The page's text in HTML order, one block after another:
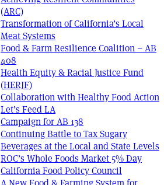
(ARC)
Transformation of California’s Local
Meat Systems
Food & Farm Resilience Coalition – AB
408
Health Equity & Racial Justice Fund
(HERJF)
Collaboration with Healthy Food Action
Let’s Feed LA
Campaign for AB 138
Continuing Battle to Tax Sugary
Beverages at the Local and State Levels
ROC’s Whole Foods Market 5% Day
California Food Policy Council